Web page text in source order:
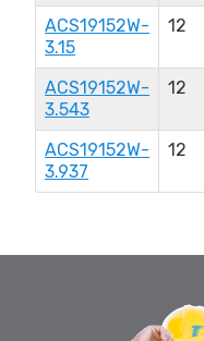
ACS19152W-
3.15
12
ACS19152W-
3.543
12
ACS19152W-
3.937
12